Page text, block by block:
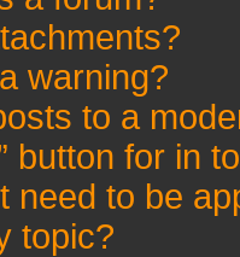
warning?
to a
button for in
need to be
topic?